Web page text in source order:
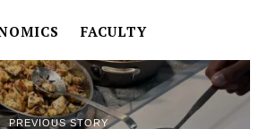
FACULTY
PREVIOUS STORY